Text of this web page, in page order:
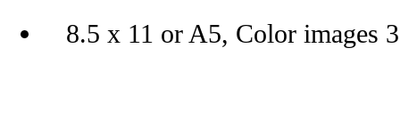
8.5 x 11 or A5, Color images